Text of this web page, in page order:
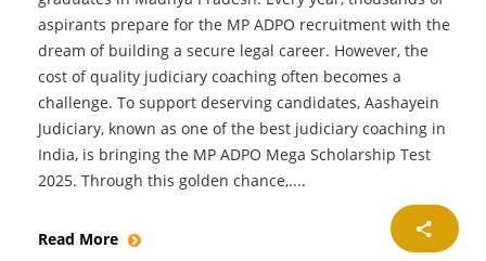
aspirants prepare for the MP ADPO recruitment with the
dream of building a secure legal career. However, the
cost of quality judiciary coaching often becomes a
challenge. To support deserving candidates, Aashayein
Judiciary, known as one of the best judiciary coaching in
India, is bringing the MP ADPO Mega Scholarship Test
2025. Through this golden chance,....
Read More